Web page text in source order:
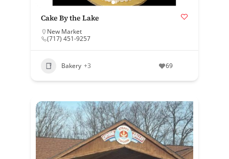
Cake By the Lake
New Market
(717) 451-9257
Bakery +3 69